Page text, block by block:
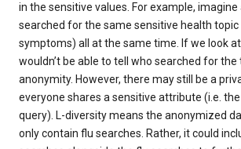
in the sensitive values. For example,
searched for the same sensitive health topic
symptoms) all at the same time. If we look
wouldn’t be able to tell who searched for the
anonymity. However, there may still be a
everyone shares a sensitive attribute (i.e.
query). L-diversity means the anonymized
only contain flu searches. Rather, it could